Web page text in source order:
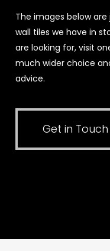
The images below
wall tiles we have in
are looking for, visit
much wider choice
advice.
Get in Touch